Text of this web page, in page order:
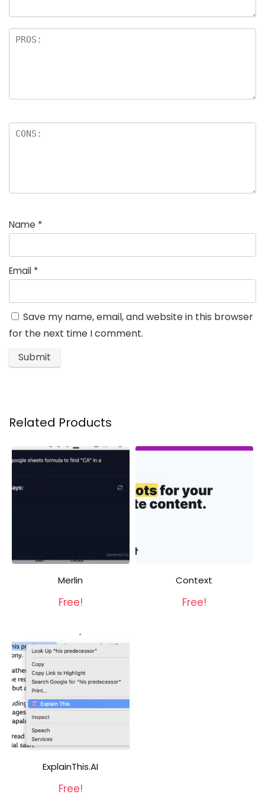
Name *
Email *
Save my name, email, and website in this browser
for the next time I comment.
Related Products
Merlin
Free!
Context
Free!
ExplainThis.AI
Free!